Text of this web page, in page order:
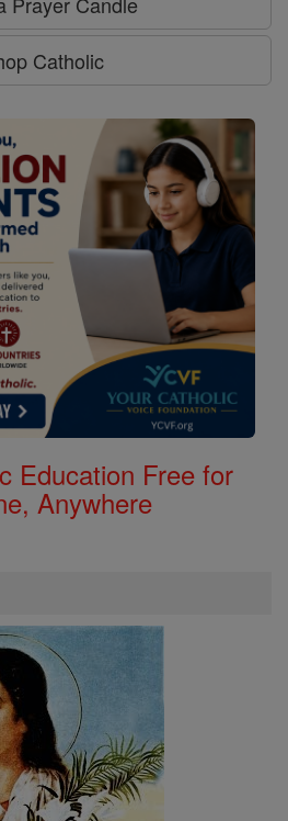
Catholic
Education Free for
Anywhere